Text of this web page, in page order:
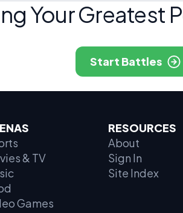
Your Greatest
Start Battles
& TV
Games
RESOURCES
About
Sign In
Site Index